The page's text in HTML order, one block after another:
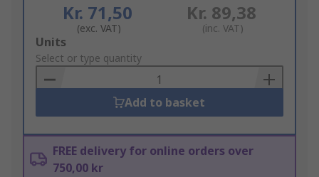
Kr. 71,50
(exc. VAT)
Kr. 89,38
(inc. VAT)
Add
to
Basket
Units
Select or type quantity
Add to basket
FREE delivery for online orders over
750,00 kr